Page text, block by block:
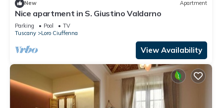
New Apartment
Nice apartment in S. Giustino Valdarno
Parking Pool
TV
Tuscany
Loro Ciuffenna
View Availability